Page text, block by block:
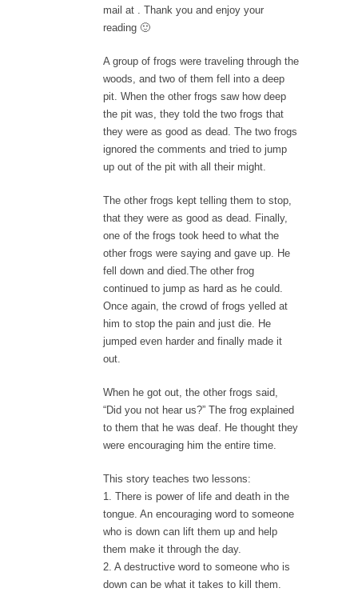
mail at . Thank you and enjoy your
reading 🙂
A group of frogs were traveling through the
woods, and two of them fell into a deep
pit. When the other frogs saw how deep
the pit was, they told the two frogs that
they were as good as dead. The two frogs
ignored the comments and tried to jump
up out of the pit with all their might.
The other frogs kept telling them to stop,
that they were as good as dead. Finally,
one of the frogs took heed to what the
other frogs were saying and gave up. He
fell down and died.The other frog
continued to jump as hard as he could.
Once again, the crowd of frogs yelled at
him to stop the pain and just die. He
jumped even harder and finally made it
out.
When he got out, the other frogs said,
“Did you not hear us?” The frog explained
to them that he was deaf. He thought they
were encouraging him the entire time.
This story teaches two lessons:
1. There is power of life and death in the
tongue. An encouraging word to someone
who is down can lift them up and help
them make it through the day.
2. A destructive word to someone who is
down can be what it takes to kill them.